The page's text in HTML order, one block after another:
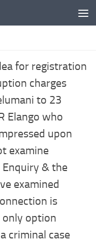
for registration
charges
to 23
Elango who
upon
examine
& the
examined
is
only option
criminal case